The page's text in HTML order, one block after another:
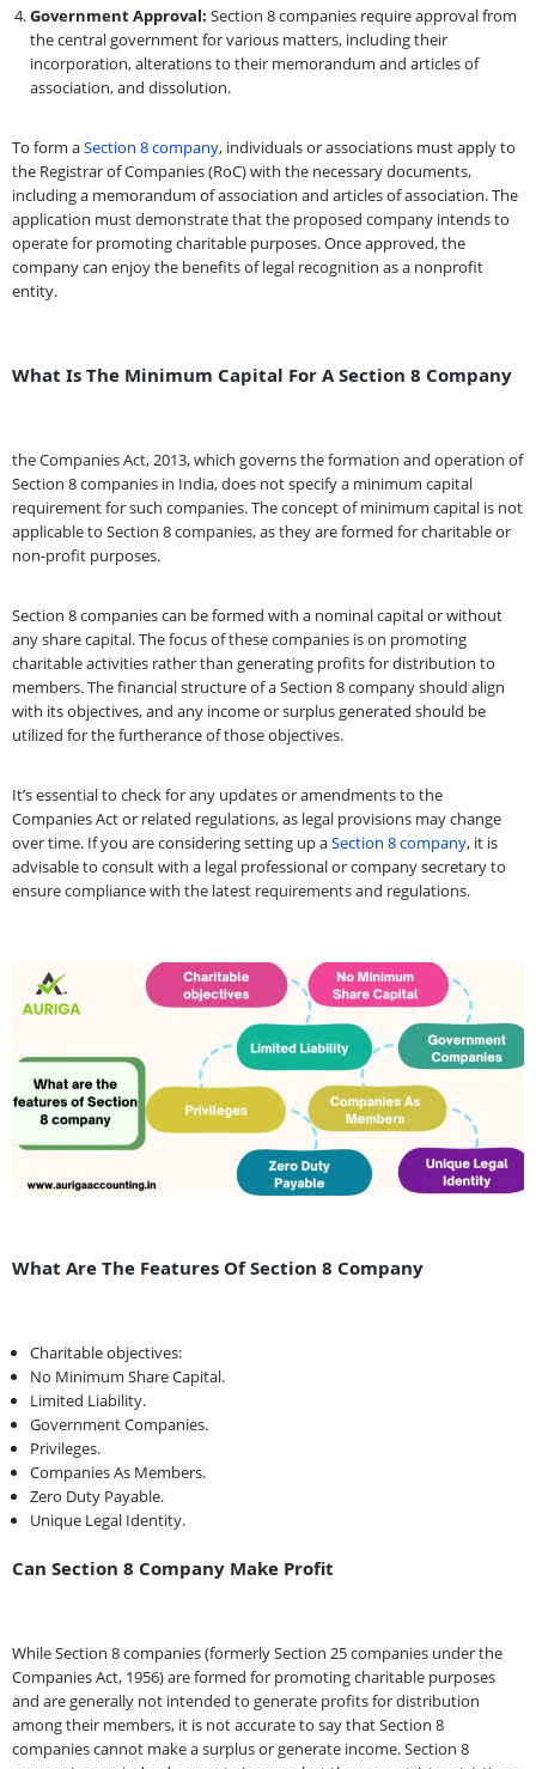
Government Approval: Section 8 companies require approval from
the central government for various matters, including their
incorporation, alterations to their memorandum and articles of
association, and dissolution.
To form aSection 8 company, individuals or associations must apply to
the Registrar of Companies (RoC) with the necessary documents,
including a memorandum of association and articles of association. The
application must demonstrate that the proposed company intends to
operate for promoting charitable purposes. Once approved, the
company can enjoy the benefits of legal recognition as a nonprofit
entity.
What Is The Minimum Capital For A Section 8 Company
the Companies Act, 2013, which governs the formation and operation of
Section 8 companies in India, does not specify a minimum capital
requirement for such companies. The concept of minimum capital is not
applicable to Section 8 companies, as they are formed for charitable or
non-profit purposes.
Section 8 companies can be formed with a nominal capital or without
any share capital. The focus of these companies is on promoting
charitable activities rather than generating profits for distribution to
members. The financial structure of a Section 8 company should align
with its objectives, and any income or surplus generated should be
utilized for the furtherance of those objectives.
It’s essential to check for any updates or amendments to the
Companies Act or related regulations, as legal provisions may change
over time. If you are considering setting up aSection 8 company, it is
advisable to consult with a legal professional or company secretary to
ensure compliance with the latest requirements and regulations.
What Are The Features Of Section 8 Company
Charitable objectives:
No Minimum Share Capital.
Limited Liability.
Government Companies.
Privileges.
Companies As Members.
Zero Duty Payable.
Unique Legal Identity.
Can Section 8 Company Make Profit
While Section 8 companies (formerly Section 25 companies under the
Companies Act, 1956) are formed for promoting charitable purposes
and are generally not intended to generate profits for distribution
among their members, it is not accurate to say that Section 8
companies cannot make a surplus or generate income. Section 8